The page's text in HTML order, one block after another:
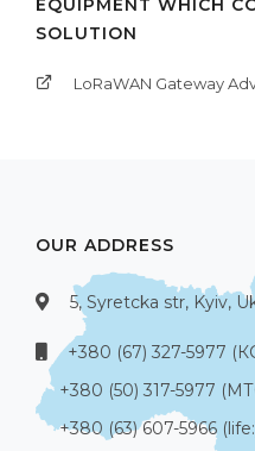
EQUIPMENT WHICH
SOLUTION
LoRaWAN Gateway
OUR ADDRESS
5, Syretcka str, Kyiv,
+380 (67) 327-5977
+380 (50) 317-5977
+380 (63) 607-5966